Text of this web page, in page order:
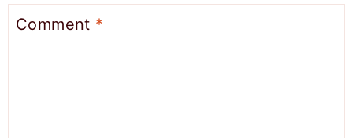
Comment *